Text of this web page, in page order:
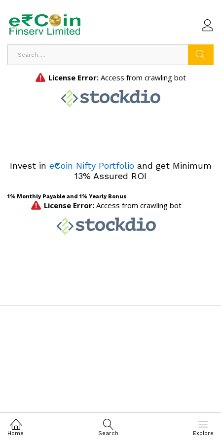
Invest in e₹Coin Nifty Portfolioand get Minimum
13% Assured ROI
1% Monthly Payable and 1% Yearly Bonus
Home Search Explore